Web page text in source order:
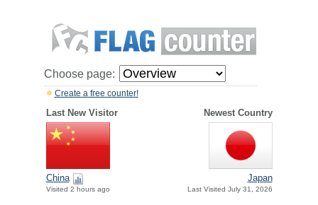
Choose page:
Create a free counter!
Last New Visitor Newest Country
China
Visited 2 hours ago
Japan
Last Visited July 31, 2026